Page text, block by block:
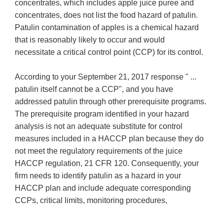
concentrates, which includes apple juice puree and
concentrates, does not list the food hazard of patulin.
Patulin contamination of apples is a chemical hazard
that is reasonably likely to occur and would
necessitate a critical control point (CCP) for its control.
According to your September 21, 2017 response " ...
patulin itself cannot be a CCP", and you have
addressed patulin through other prerequisite programs.
The prerequisite program identified in your hazard
analysis is not an adequate substitute for control
measures included in a HACCP plan because they do
not meet the regulatory requirements of the juice
HACCP regulation, 21 CFR 120. Consequently, your
firm needs to identify patulin as a hazard in your
HACCP plan and include adequate corresponding
CCPs, critical limits, monitoring procedures,